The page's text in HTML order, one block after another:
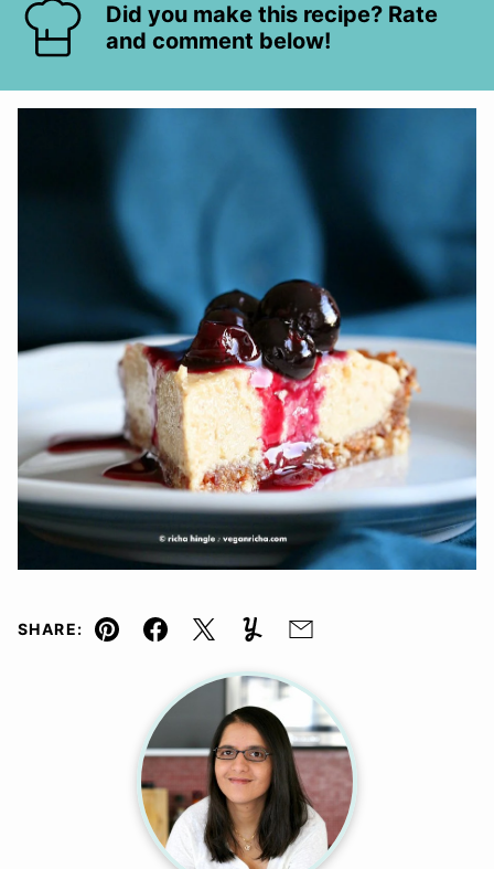
Did you make this recipe? Rate
and comment below!
SHARE:
Pin Facebook
TweetYummlyEmail